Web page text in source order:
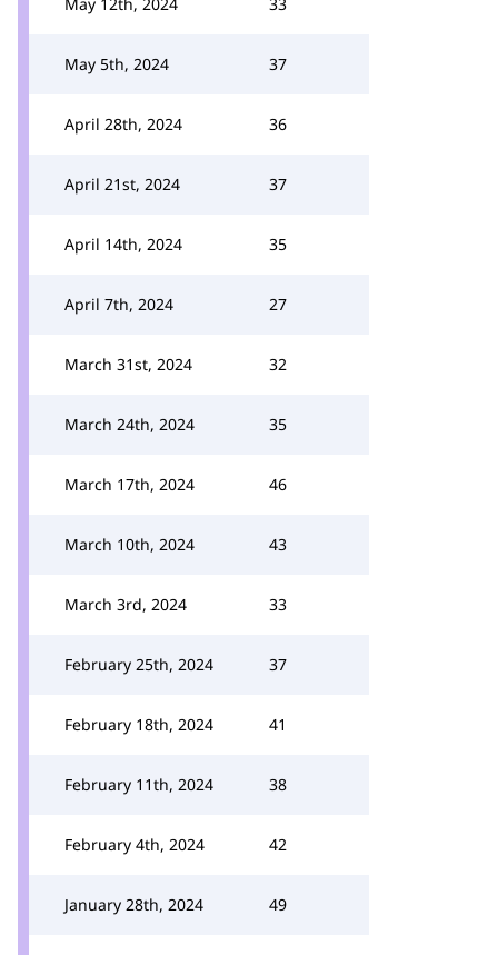
May 5th, 2024 37
April 28th, 2024 36
April 21st, 2024 37
April 14th, 2024 35
April 7th, 2024 27
March 31st, 2024 32
March 24th, 2024 35
March 17th, 2024 46
March 10th, 2024 43
March 3rd, 2024 33
February 25th, 2024 37
February 18th, 2024 41
February 11th, 2024 38
February 4th, 2024 42
January 28th, 2024 49